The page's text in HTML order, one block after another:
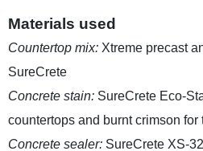
Materials used
Countertop mix: Xtreme precast
SureCrete
Concrete stain: SureCrete Eco-
countertops and burnt crimson for
Concrete sealer: SureCrete XS-